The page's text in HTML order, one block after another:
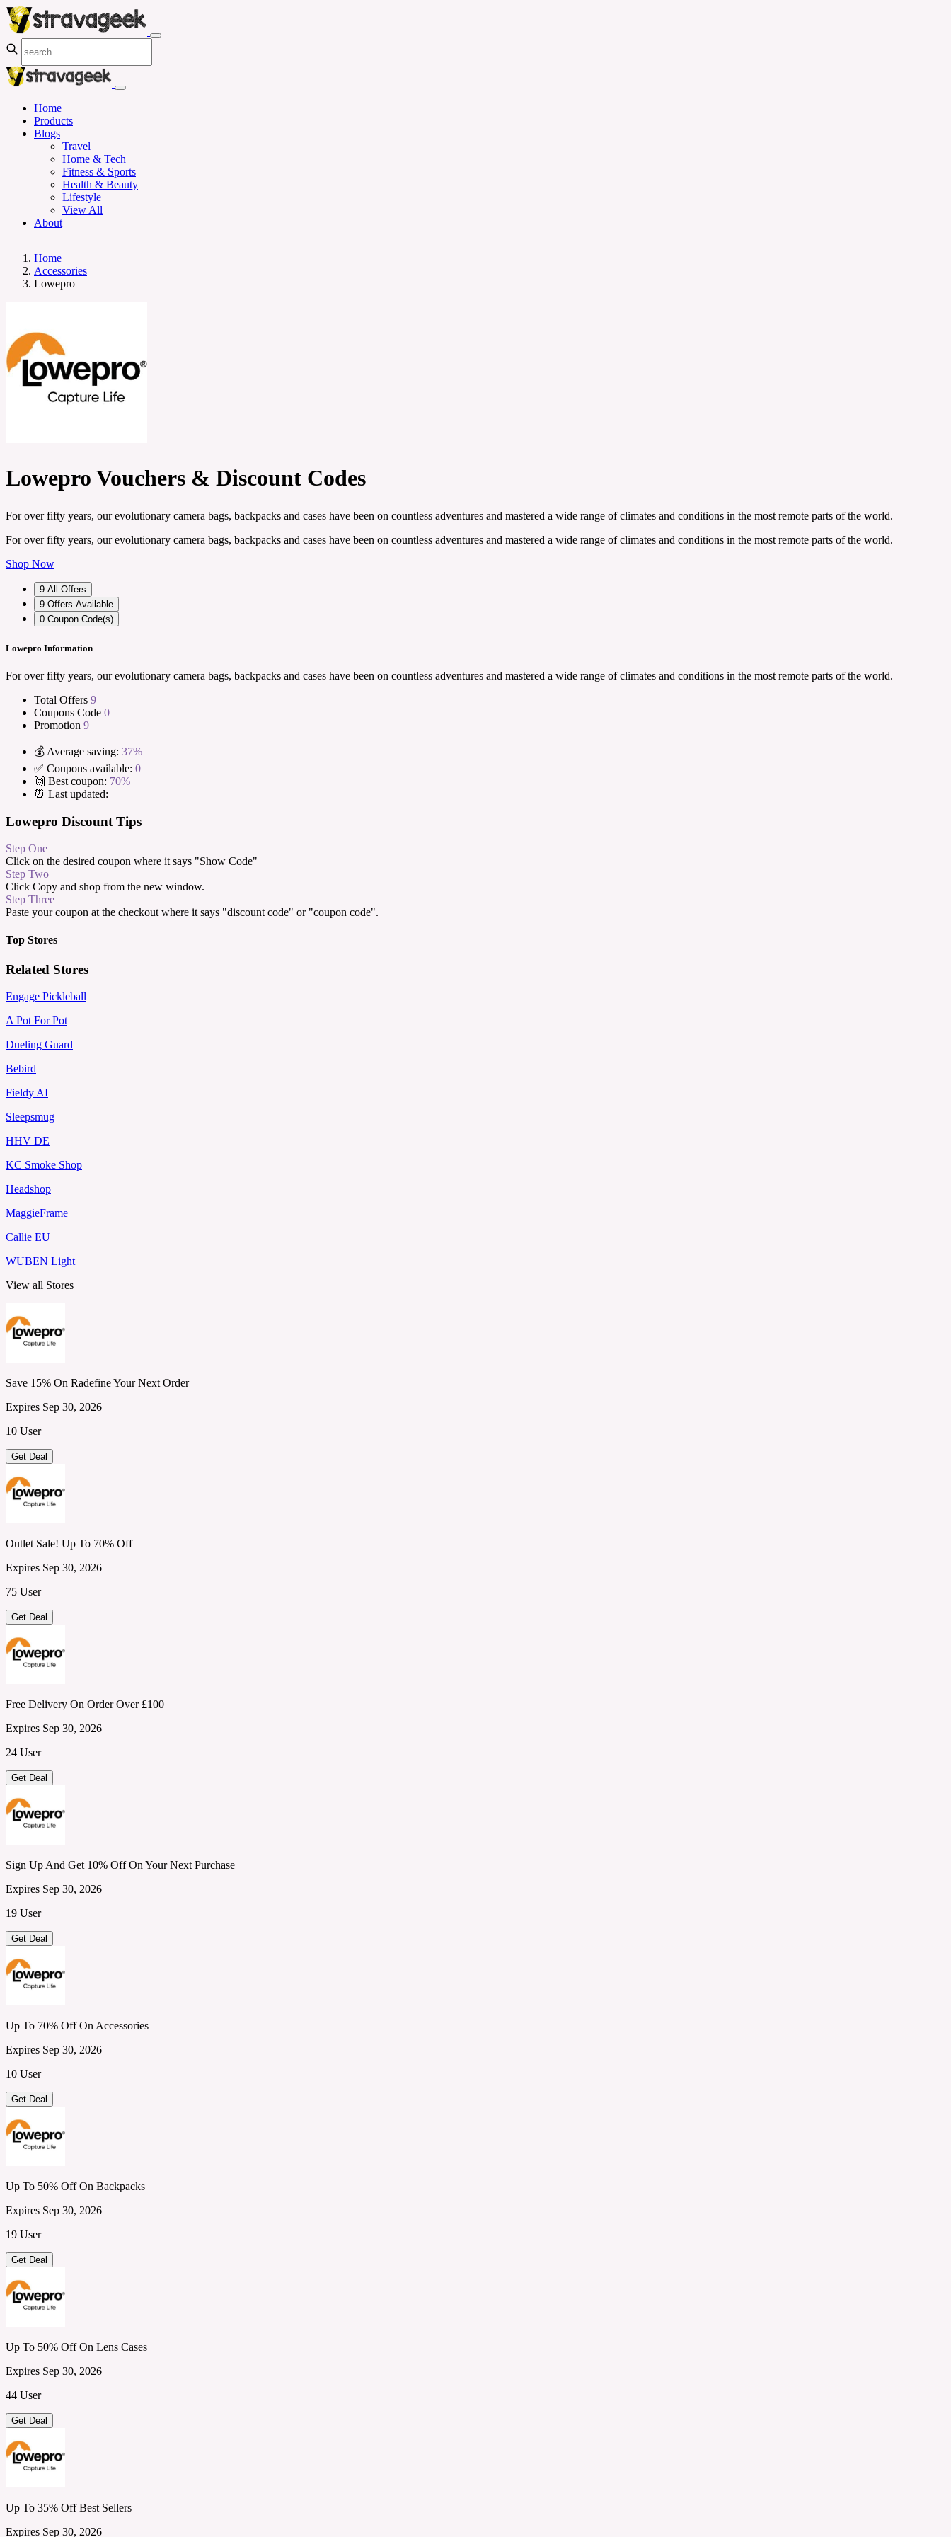
Home
Products
Blogs
Travel
Home & Tech
Fitness & Sports
Health & Beauty
Lifestyle
View All
About
Home
Accessories
Lowepro
Lowepro Vouchers & Discount Codes
For over fifty years, our evolutionary camera bags, backpacks and cases have been on countless adventures and mastered a wide range of climates and conditions in the most remote parts of the world.
For over fifty years, our evolutionary camera bags, backpacks and cases have been on countless adventures and mastered a wide range of climates and conditions in the most remote parts of the world.
Shop Now
9 All Offers
9 Offers Available
0 Coupon Code(s)
Lowepro Information
For over fifty years, our evolutionary camera bags, backpacks and cases have been on countless adventures and mastered a wide range of climates and conditions in the most remote parts of the world.
Total Offers 9
Coupons Code 0
Promotion 9
💰 Average saving: 37%
✅ Coupons available: 0
🙌 Best coupon: 70%
⏰ Last updated:
Lowepro Discount Tips
Step One
Click on the desired coupon where it says "Show Code"
Step Two
Click Copy and shop from the new window.
Step Three
Paste your coupon at the checkout where it says "discount code" or "coupon code".
Top Stores
Related Stores
Engage Pickleball
A Pot For Pot
Dueling Guard
Bebird
Fieldy AI
Sleepsmug
HHV DE
KC Smoke Shop
Headshop
MaggieFrame
Callie EU
WUBEN Light
View all Stores
Save 15% On Radefine Your Next Order
Expires Sep 30, 2026
10 User
Get Deal
Outlet Sale! Up To 70% Off
Expires Sep 30, 2026
75 User
Get Deal
Free Delivery On Order Over £100
Expires Sep 30, 2026
24 User
Get Deal
Sign Up And Get 10% Off On Your Next Purchase
Expires Sep 30, 2026
19 User
Get Deal
Up To 70% Off On Accessories
Expires Sep 30, 2026
10 User
Get Deal
Up To 50% Off On Backpacks
Expires Sep 30, 2026
19 User
Get Deal
Up To 50% Off On Lens Cases
Expires Sep 30, 2026
44 User
Get Deal
Up To 35% Off Best Sellers
Expires Sep 30, 2026